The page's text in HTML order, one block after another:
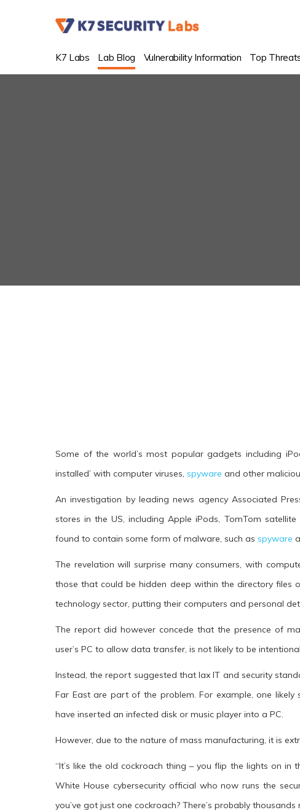
K7 Labs Lab Blog Vulnerability Information Top
Some of the world’s most popular gadgets including
installed’ with computer viruses, spyware and other
An investigation by leading news agency Associated
stores in the US, including Apple iPods, TomTom
found to contain some form of malware, such as spyware
The revelation will surprise many consumers, with
those that could be hidden deep within the directory files
technology sector, putting their computers and personal
The report did however concede that the presence of
user’s PC to allow data transfer, is not likely to be
Instead, the report suggested that lax IT and security
Far East are part of the problem. For example, one
have inserted an infected disk or music player into a PC.
However, due to the nature of mass manufacturing, it is
“It’s like the old cockroach thing – you flip the lights on in
White House cybersecurity official who now runs the
you’ve got just one cockroach? There’s probably